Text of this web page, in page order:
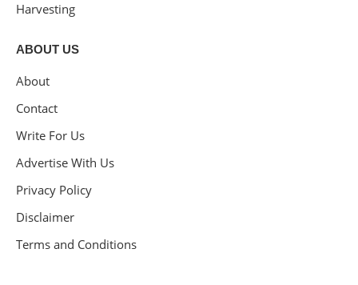
Harvesting
ABOUT US
About
Contact
Write For Us
Advertise With Us
Privacy Policy
Disclaimer
Terms and Conditions